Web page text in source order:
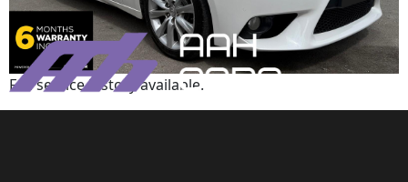
Full service history available.